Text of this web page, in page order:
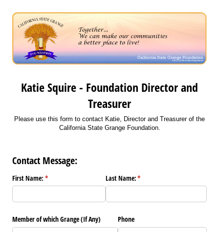
Katie Squire - Foundation Director and
Treasurer
Please use this form to contact Katie, Director and Treasurer of the
California State Grange Foundation.
Contact Message:
First Name: *
(required) Last Name:*
(required)
Member of which Grange (If Any) Phone